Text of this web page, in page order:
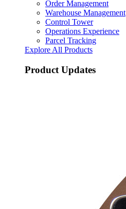
Order Management
Warehouse Management
Control Tower
Operations Experience
Parcel Tracking
Explore All Products
Product Updates